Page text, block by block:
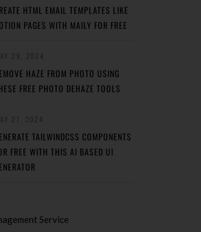
HTML EMAIL TEMPLATES LIKE
PAGES WITH MAILY FOR FREE
HAZE FROM PHOTO USING
FREE PHOTO DEHAZE TOOLS
TAILWINDCSS COMPONENTS
FREE WITH THIS AI BASED UI